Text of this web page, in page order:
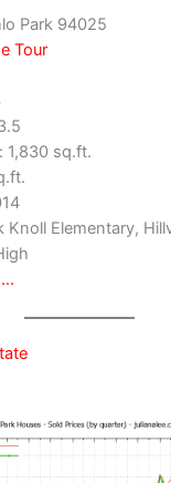
Park 94025
Tour
1,830 sq.ft.
Knoll Elementary,
…